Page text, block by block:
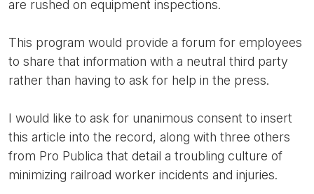
are rushed on equipment inspections.
This program would provide a forum for employees
to share that information with a neutral third party
rather than having to ask for help in the press.
I would like to ask for unanimous consent to insert
this article into the record, along with three others
from Pro Publica that detail a troubling culture of
minimizing railroad worker incidents and injuries.